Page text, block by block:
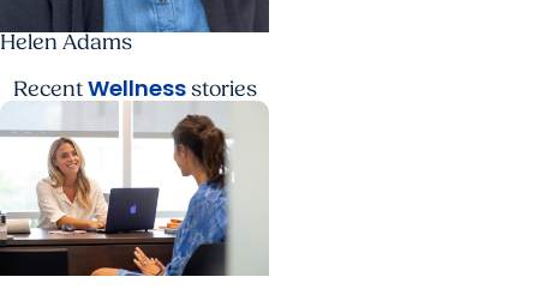
Helen Adams
RecentWellnessstories